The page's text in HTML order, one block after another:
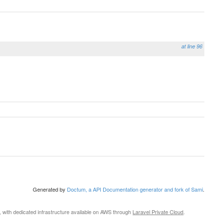
at line 96
Generated by Doctum, a API Documentation generator and fork of Sami.
dedicated infrastructure available on AWS through Laravel Private Cloud